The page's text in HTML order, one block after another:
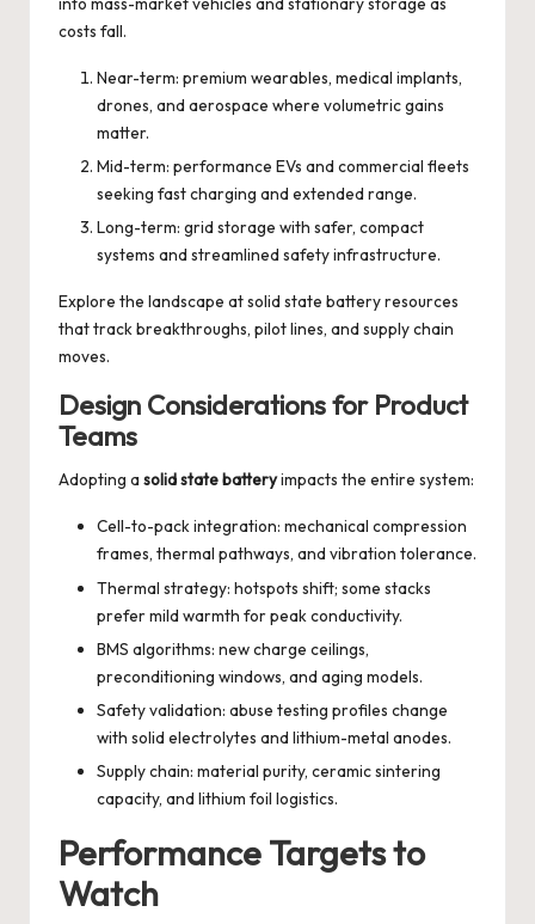
costs fall.
Near-term: premium wearables, medical implants,
drones, and aerospace where volumetric gains
matter.
Mid-term: performance EVs and commercial fleets
seeking fast charging and extended range.
Long-term: grid storage with safer, compact
systems and streamlined safety infrastructure.
Explore the landscape atsolid state batteryresources
that track breakthroughs, pilot lines, and supply chain
moves.
Design Considerations for Product
Teams
Adopting a solid state batteryimpacts the entire system:
Cell-to-pack integration: mechanical compression
frames, thermal pathways, and vibration tolerance.
Thermal strategy: hotspots shift; some stacks
prefer mild warmth for peak conductivity.
BMS algorithms: new charge ceilings,
preconditioning windows, and aging models.
Safety validation: abuse testing profiles change
with solid electrolytes and lithium-metal anodes.
Supply chain: material purity, ceramic sintering
capacity, and lithium foil logistics.
Performance Targets to
Watch